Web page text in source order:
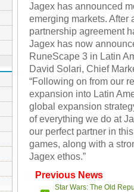
Jagex has announced
emerging markets. After
partnership agreement
Jagex has now
RuneScape 3 in Latin
David Solari, Chief
“Following on from our
expansion into Latin
global expansion
of everything we do at
our perfect partner in
games, along with a
Jagex ethos.”
Previous News
Star Wars: The Old